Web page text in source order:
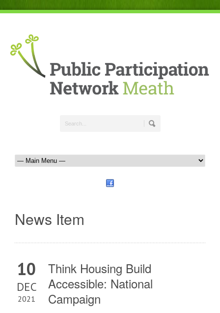
News Item
10
DEC
2021
Think Housing Build
Accessible: National
Campaign